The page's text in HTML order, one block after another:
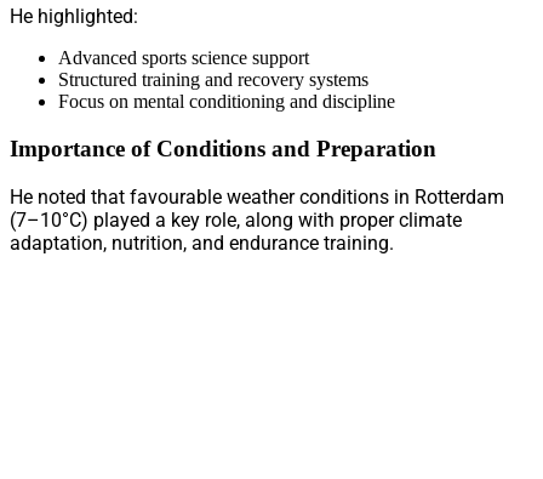
He highlighted:
Advanced sports science support
Structured training and recovery systems
Focus on mental conditioning and discipline
Importance of Conditions and Preparation
He noted that favourable weather conditions in Rotterdam
(7–10°C) played a key role, along with proper climate
adaptation, nutrition, and endurance training.